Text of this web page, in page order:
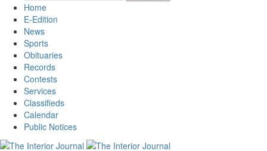
Home
E-Edition
News
Sports
Obituaries
Records
Contests
Services
Classifieds
Calendar
Public Notices